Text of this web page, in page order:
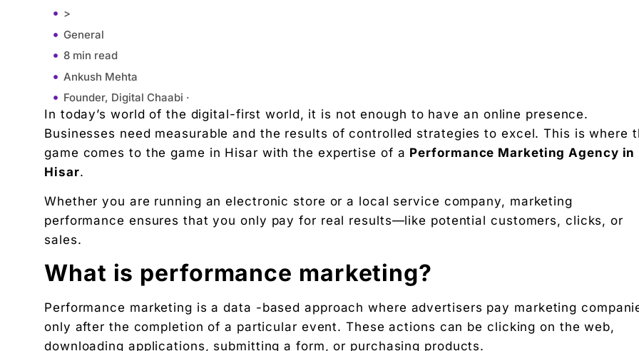
>
General
8 min read
Ankush Mehta
Founder, Digital Chaabi ·
August 14, 2025
10:38 am
What is performance marketing?
Services offered
Conclusion
"We didn't write a new ad. We made every existing rupee work harder."
Related Tool
Get the RTO Audit Checklist
The exact 12-point checklist used in this article. Free download.
Ankush Mehta
In today’s world of the digital-first world, it is not enough to have an online presence.
Businesses need measurable and the results of controlled strategies to excel. This is where
game comes to the game in Hisar with the expertise of a Performance Marketing Agency in
Hisar.
Whether you are running an electronic store or a local service company, marketing
performance ensures that you only pay for real results—like potential customers, clicks, or
sales.
What is performance marketing?
Performance marketing is a data -based approach where advertisers pay marketing
only after the completion of a particular event. These actions can be clicking on the web,
downloading applications, submitting a form, or purchasing products.